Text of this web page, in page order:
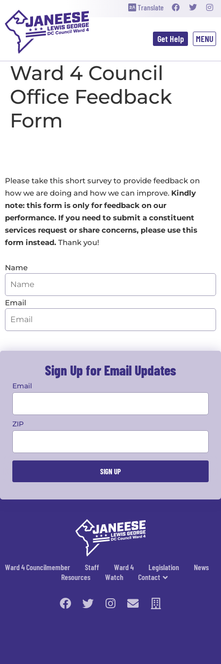
Translate
Get Help
Ward 4 Council
Office Feedback
Form
Please take this short survey to provide feedback on
how we are doing and how we can improve. Kindly
note: this form is only for feedback on our
performance. If you need to submit a constituent
services request or share concerns, please use this
form instead. Thank you!
Name
Email
Sign Up for Email Updates
Email
ZIP
Ward 4 Councilmember Staff Ward 4 Legislation
News
Resources
Watch Contact